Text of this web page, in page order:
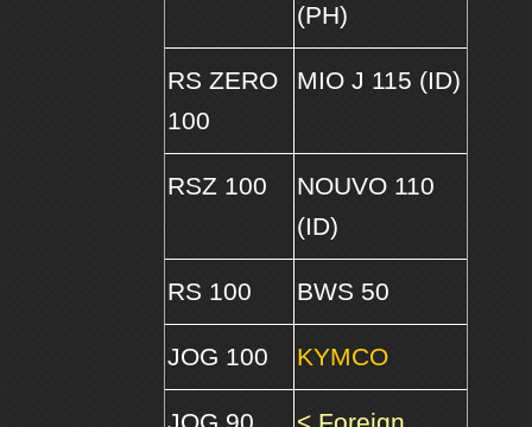
(PH)
RS ZERO
100
MIO J 115 (ID)
RSZ 100
NOUVO 110
(ID)
RS 100 BWS 50
JOG 100 KYMCO